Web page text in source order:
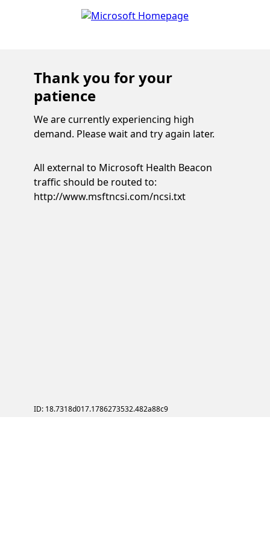
Thank you for your
patience
We are currently experiencing high
demand. Please wait and try again later.
All external to Microsoft Health Beacon
traffic should be routed to:
http://www.msftncsi.com/ncsi.txt
ID: 18.7318d017.1786273532.482a88c9